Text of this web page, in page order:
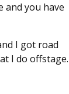
and you have
I got road
I do offstage.